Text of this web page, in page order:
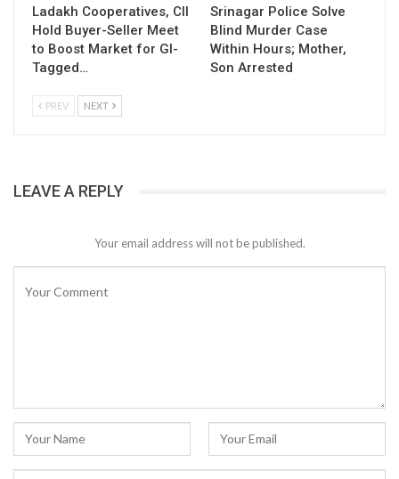
Ladakh Cooperatives, CII
Hold Buyer-Seller Meet
to Boost Market for GI-
Tagged…
Srinagar Police Solve
Blind Murder Case
Within Hours; Mother,
Son Arrested
PREV NEXT
LEAVE A REPLY
Your email address will not be published.